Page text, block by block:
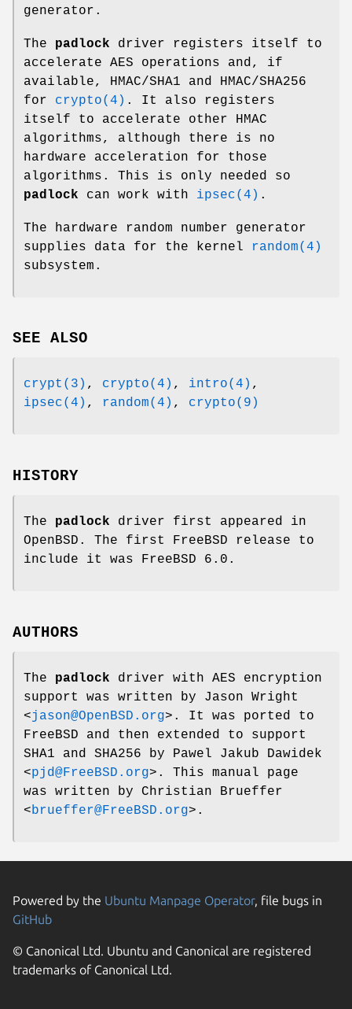
generator.
The padlock driver registers itself to
accelerate AES operations and, if
available, HMAC/SHA1 and HMAC/SHA256
for crypto(4) . It also registers
itself to accelerate other HMAC
algorithms, although there is no
hardware acceleration for those
algorithms. This is only needed so
padlock can work with ipsec(4) .
The hardware random number generator
supplies data for the kernel
random(4)
subsystem.
SEE ALSO
crypt(3) , crypto(4) , intro(4) ,
ipsec(4) , random(4) , crypto(9)
HISTORY
The padlock driver first appeared in
OpenBSD . The first FreeBSD release to
include it was FreeBSD 6.0 .
AUTHORS
The padlock driver with AES encryption
support was written by Jason Wright
<jason@OpenBSD.org>. It was ported to
FreeBSD and then extended to support
SHA1 and SHA256 by Pawel Jakub Dawidek
<pjd@FreeBSD.org>. This manual page
was written by Christian Brueffer
<brueffer@FreeBSD.org>.
Powered by the Ubuntu Manpage Operator, file bugs in
GitHub
© Canonical Ltd. Ubuntu and Canonical are registered
trademarks of Canonical Ltd.